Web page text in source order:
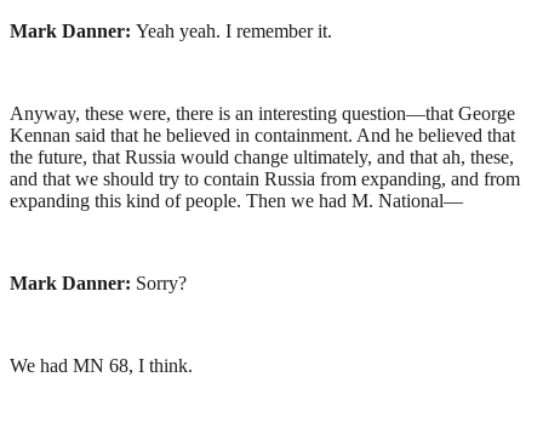
Mark Danner: Yeah yeah. I remember it.
Anyway, these were, there is an interesting question—that George
Kennan said that he believed in containment. And he believed that
the future, that Russia would change ultimately, and that ah, these,
and that we should try to contain Russia from expanding, and from
expanding this kind of people. Then we had M. National—
Mark Danner: Sorry?
We had MN 68, I think.